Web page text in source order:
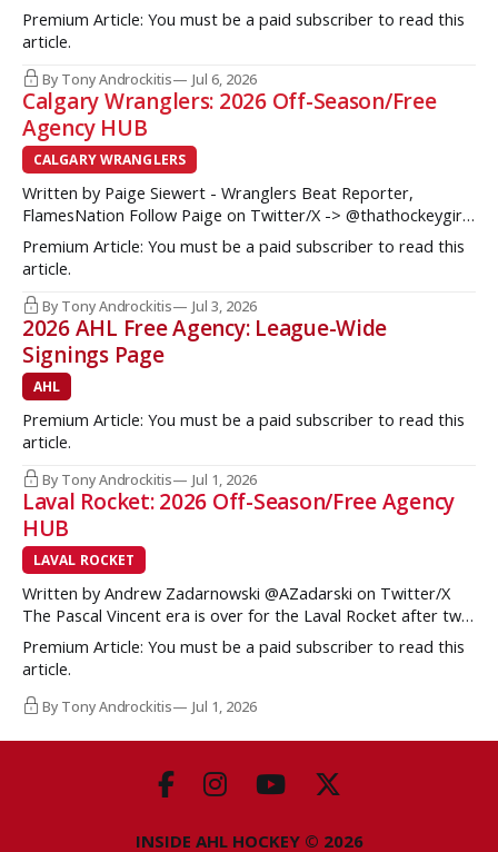
see some new opponents in Mohegan Arena at Casey Plaza
this upcoming season as multiple sources indicate to
some teams from the Western Conference during their
Premium Article: You must be a paid subscriber to read this
article.
By Tony Androckitis Jul 6, 2026
Calgary Wranglers: 2026 Off-Season/Free
Agency HUB
CALGARY WRANGLERS
Written by Paige Siewert - Wranglers Beat Reporter,
FlamesNation Follow Paige on Twitter/X -> @thathockeygirly
The Calgary Wranglers started their season on the right foot
but once some key call-up’s such as Yan Kuznetsov, Hunter
show some cracks
Premium Article: You must be a paid subscriber to read this
article.
By Tony Androckitis Jul 3, 2026
2026 AHL Free Agency: League-Wide
Signings Page
AHL
Premium Article: You must be a paid subscriber to read this
article.
By Tony Androckitis Jul 1, 2026
Laval Rocket: 2026 Off-Season/Free Agency
HUB
LAVAL ROCKET
Written by Andrew Zadarnowski @AZadarski on Twitter/X
The Pascal Vincent era is over for the Laval Rocket after two
successive divisional championships, but no postseason
hardware to show for it. More importantly, no graduates to
Canadiens in the
Premium Article: You must be a paid subscriber to read this
article.
By Tony Androckitis Jul 1, 2026
INSIDE AHL HOCKEY © 2026